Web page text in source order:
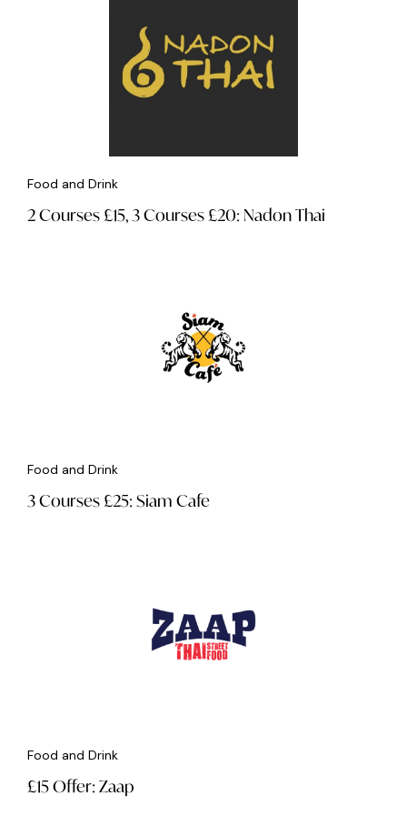
Food and Drink
2 Courses £15, 3 Courses £20: Nadon Thai
Food and Drink
3 Courses £25: Siam Cafe
Food and Drink
£15 Offer: Zaap